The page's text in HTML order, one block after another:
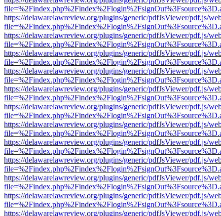
https://delawarelawreview.org/plugins/generic/pdfJsViewer/pdf.js/
https://delawarelawreview.org/plugins/generic/pdfJsViewer/pdf.js/
https://delawarelawreview.org/plugins/generic/pdfJsViewer/pdf.js/
https://delawarelawreview.org/plugins/generic/pdfJsViewer/pdf.js/
https://delawarelawreview.org/plugins/generic/pdfJsViewer/pdf.js/
https://delawarelawreview.org/plugins/generic/pdfJsViewer/pdf.js/
https://delawarelawreview.org/plugins/generic/pdfJsViewer/pdf.js/
https://delawarelawreview.org/plugins/generic/pdfJsViewer/pdf.js/
https://delawarelawreview.org/plugins/generic/pdfJsViewer/pdf.js/
https://delawarelawreview.org/plugins/generic/pdfJsViewer/pdf.js/
https://delawarelawreview.org/plugins/generic/pdfJsViewer/pdf.js/
https://delawarelawreview.org/plugins/generic/pdfJsViewer/pdf.js/